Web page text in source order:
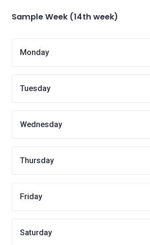
Sample Week (14th week)
Monday
Tuesday
Wednesday
Thursday
Friday
Saturday